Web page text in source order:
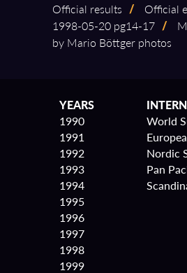
Official results / Official
1998⁠-⁠05⁠-⁠20 pg14⁠-⁠17 /
by Mario Böttger photos
YEARS
1990
1991
1992
1993
1994
1995
1996
1997
1998
1999
World
Nordic
Pan